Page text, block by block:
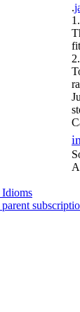
.
2.
Idioms